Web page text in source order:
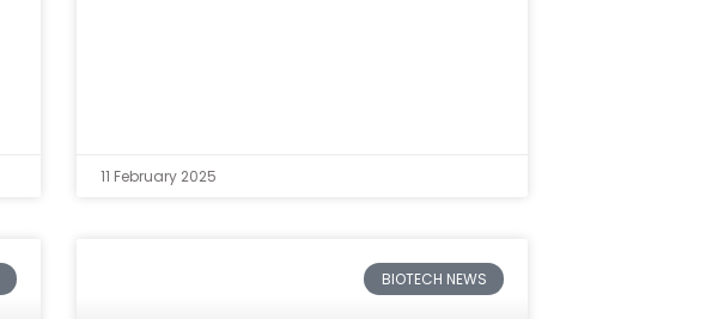
11 February 2025
BIOTECH NEWS